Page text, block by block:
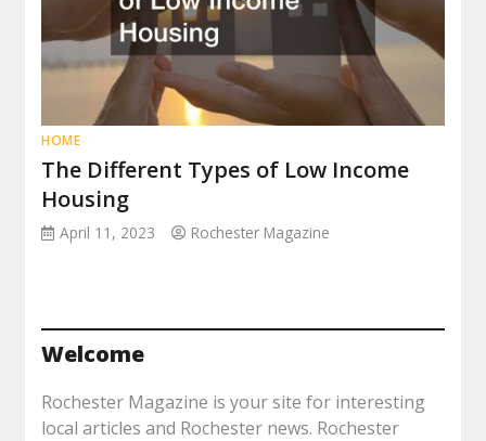
HOME
The Different Types of Low Income
Housing
April 11, 2023 Rochester Magazine
Welcome
Rochester Magazine is your site for interesting
local articles and Rochester news. Rochester